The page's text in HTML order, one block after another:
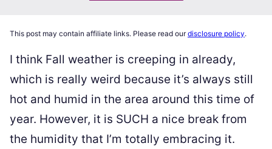
This post may contain affiliate links. Please read ourdisclosure policy.
I think Fall weather is creeping in already,
which is really weird because it’s always still
hot and humid in the area around this time of
year. However, it is SUCH a nice break from
the humidity that I’m totally embracing it.